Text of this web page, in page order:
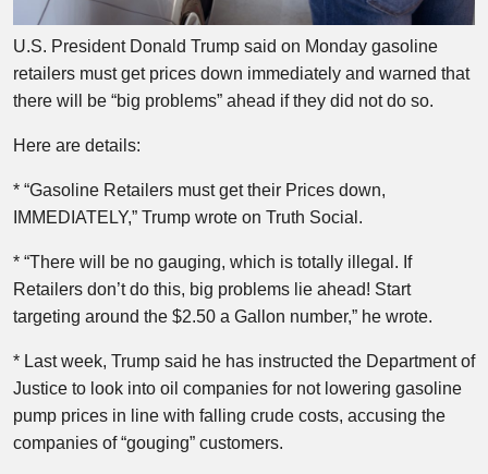
U.S. President Donald Trump said on Monday gasoline
retailers must get prices down immediately and warned that
there will be “big problems” ahead if they did not do so.
Here are details:
* “Gasoline Retailers must get their Prices down,
IMMEDIATELY,” Trump wrote on Truth Social.
* “There will be no gauging, which is totally illegal. If
Retailers don’t do this, big problems lie ahead! Start
targeting around the $2.50 a Gallon number,” he wrote.
* Last week, Trump said he has instructed the Department of
Justice to look into oil companies for not lowering gasoline
pump prices in line with falling crude costs, accusing the
companies of “gouging” customers.